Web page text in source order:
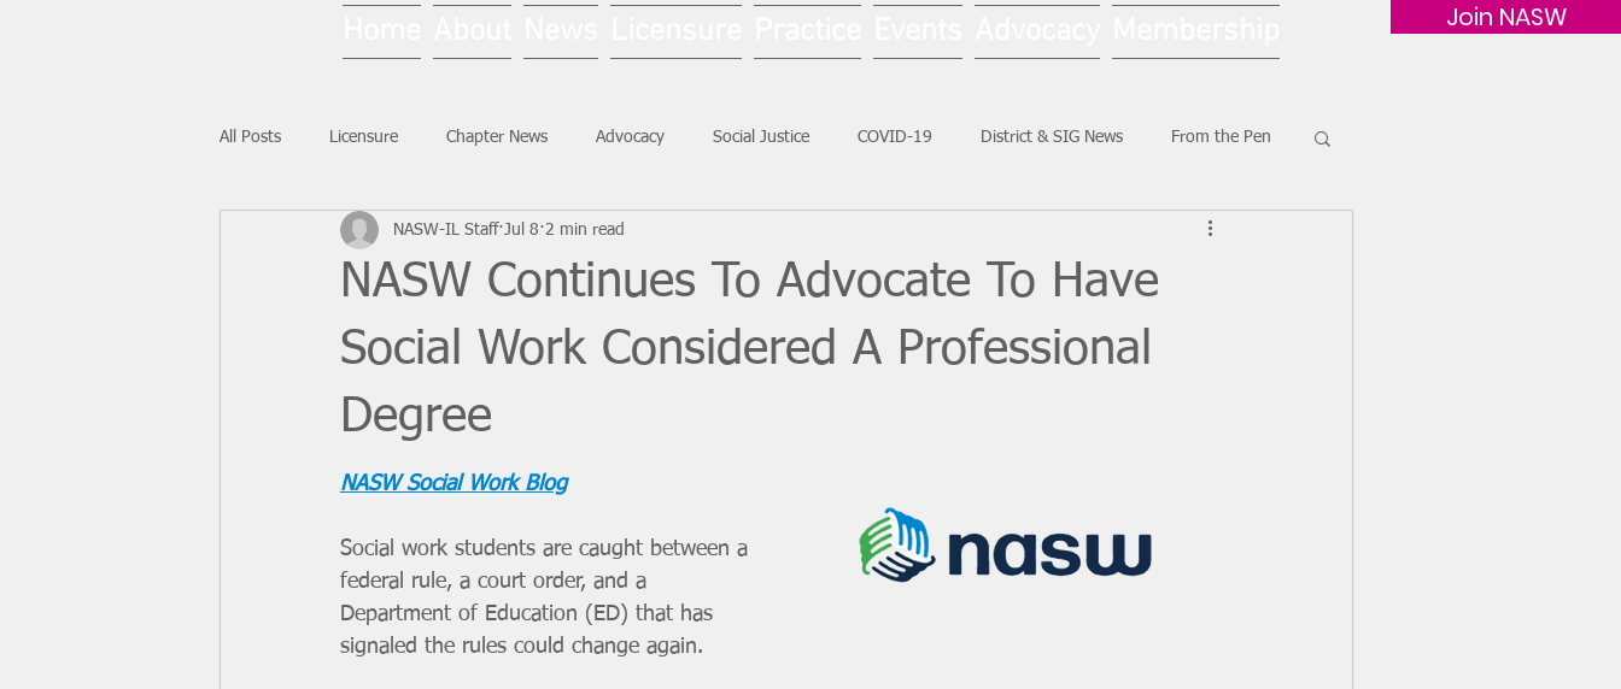
Join NASW
All Posts Licensure Chapter News Advocacy Social Justice COVID-19 District & SIG News From the Pen
National News Ask NASW-IL Social Work Month
NASW Continues To Advocate To Have
Social Work Considered A Professional
Degree
NASW-IL Staff Jul 8 2 min read
NASW Social Work Blog
Social work students are caught between a
federal rule, a court order, and a
Department of Education (ED) that has
signaled the rules could change again.